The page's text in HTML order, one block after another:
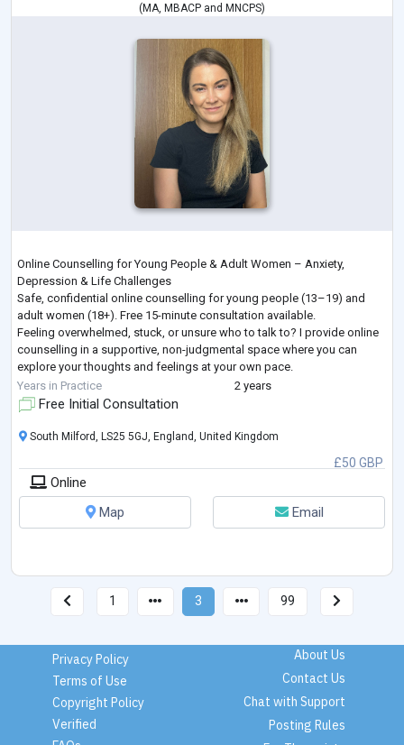
( MA, MBACP and MNCPS)
Online Counselling for Young People & Adult Women – Anxiety,
Depression & Life Challenges
Safe, confidential online counselling for young people (13–19) and
adult women (18+). Free 15-minute consultation available.
Feeling overwhelmed, stuck, or unsure who to talk to? I provide online
counselling in a supportive, non-judgmental space where you can
explore your thoughts and feelings at your own pace.
I work with young people and adult women facing a wide range of life
challenges, including—but not limited to—anxiety, depression, grie
Years in Practice 2 years
Free Initial Consultation
£50 GBP
South Milford, LS25 5GJ, England, United Kingdom
Online
Map
Email
1 3 99
Privacy Policy
Terms of Use
Copyright Policy
Verified
About Us
Contact Us
Chat with Support
Posting Rules